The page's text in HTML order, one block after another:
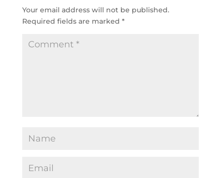
Your email address will not be published.
Required fields are marked *